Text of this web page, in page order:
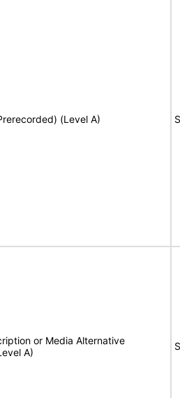
(Level A)
or Media Alternative
A)